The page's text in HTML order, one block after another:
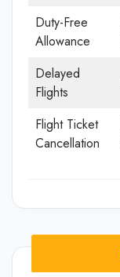
Duty-Free
Allowance
Delayed
Flights
Flight Ticket
Cancellation